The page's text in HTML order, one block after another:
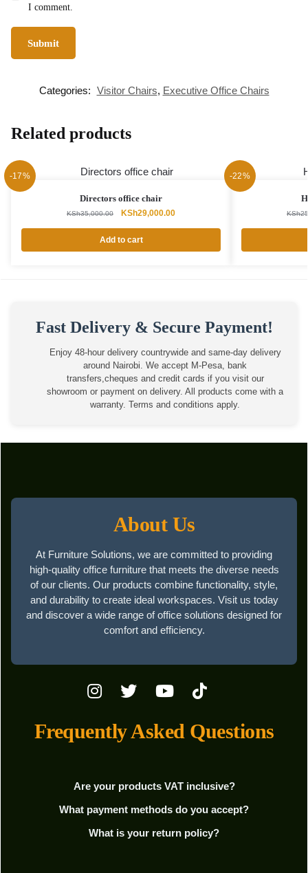
I comment.
Categories: Visitor Chairs, Executive Office Chairs
Related products
-17%
Directors office chair
KSh35,000.00
Original
was:
KSh35,000.00.
KSh29,000.00Current
KSh29,000.00.
Add to cart
-22%
KSh
Fast Delivery & Secure Payment!
Enjoy 48-hour delivery countrywide and same-day delivery
around Nairobi. We accept M-Pesa, bank
transfers,cheques and credit cards if you visit our
showroom or payment on delivery. All products come with a
warranty. Terms and conditions apply.
About Us
At Furniture Solutions, we are committed to providing
high-quality office furniture that meets the diverse needs
of our clients. Our products combine functionality, style,
and durability to create ideal workspaces. Visit us today
and discover a wide range of office solutions designed for
comfort and efficiency.
Frequently Asked Questions
Are your products VAT inclusive?
What payment methods do you accept?
What is your return policy?